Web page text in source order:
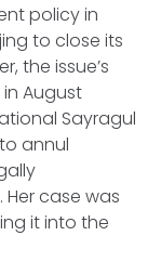
policy in
to close its
the issue’s
August
Sayragul
annul
case was
it into the